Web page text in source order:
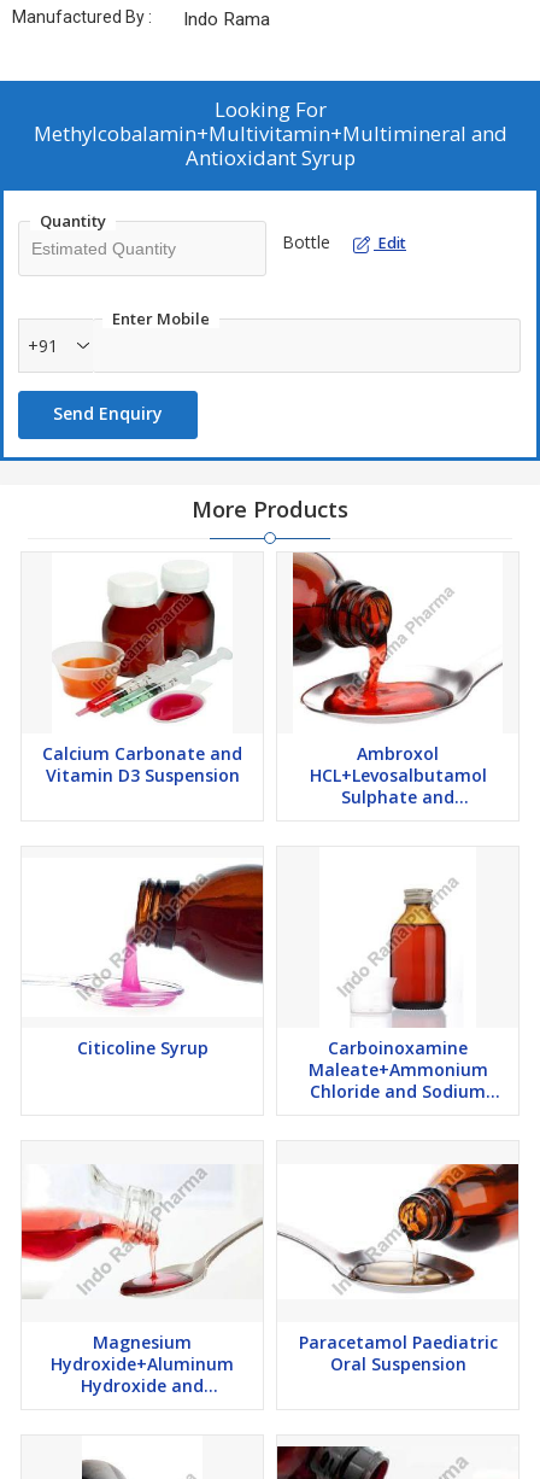
Manufactured By : Indo Rama
Looking For
Methylcobalamin+Multivitamin+Multimineral and
Antioxidant Syrup
Quantity
Bottle Edit
Enter Mobile
+91
Send Enquiry
More Products
Calcium Carbonate and
Vitamin D3 Suspension
Ambroxol
HCL+Levosalbutamol
Sulphate and
Guaiphenesin Syrup
Citicoline Syrup
Carboinoxamine
Maleate+Ammonium
Chloride and Sodium
Citrate Syrup
Magnesium
Hydroxide+Aluminum
Hydroxide and
Simethicone Suspension
Paracetamol Paediatric
Oral Suspension